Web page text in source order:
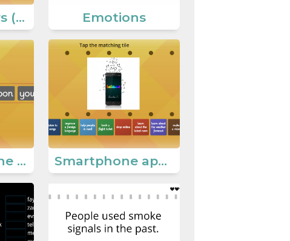
Matching Pairs (Communication Ways) Emotions
Unscramble the Expressions (On the phone) Smartphone applications